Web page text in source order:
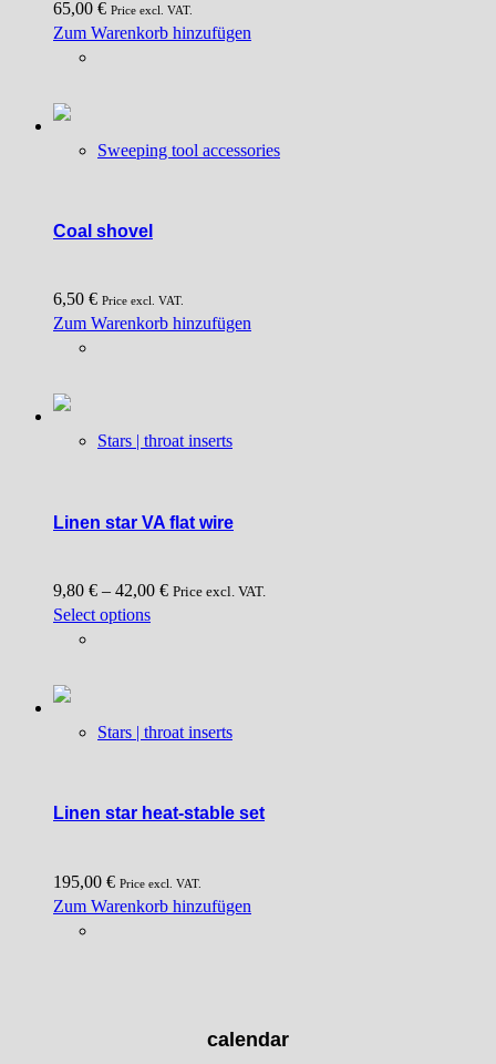
the
product
65,00 € Price excl. VAT.
Zum Warenkorb hinzufügen
Sweeping tool accessories
Coal shovel
6,50 € Price excl. VAT.
Zum Warenkorb hinzufügen
Stars | throat inserts
Linen star VA flat wire
9,80 € – 42,00 € Price excl. VAT.
Select optionsThis
The
be
the
product
Stars | throat inserts
Linen star heat-stable set
195,00 € Price excl. VAT.
Zum Warenkorb hinzufügen
calendar